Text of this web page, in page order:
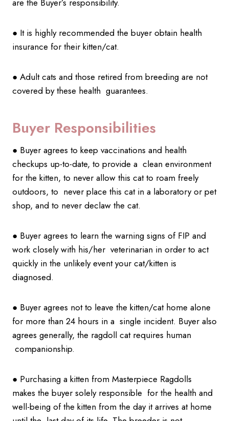
are the Buyer’s responsibility.
● It is highly recommended the buyer obtain health
insurance for their kitten/cat.
● Adult cats and those retired from breeding are not
covered by these health guarantees.
Buyer Responsibilities
● Buyer agrees to keep vaccinations and health
checkups up-to-date, to provide a clean environment
for the kitten, to never allow this cat to roam freely
outdoors, to never place this cat in a laboratory or pet
shop, and to never declaw the cat.
● Buyer agrees to learn the warning signs of FIP and
work closely with his/her veterinarian in order to act
quickly in the unlikely event your cat/kitten is
diagnosed.
● Buyer agrees not to leave the kitten/cat home alone
for more than 24 hours in a single incident. Buyer also
agrees generally, the ragdoll cat requires human
companionship.
● Purchasing a kitten from Masterpiece Ragdolls
makes the buyer solely responsible for the health and
well-being of the kitten from the day it arrives at home